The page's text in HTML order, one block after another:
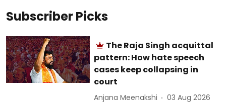
Subscriber Picks
The Raja Singh acquittal
pattern: How hate speech
cases keep collapsing in
court
Anjana Meenakshi 03 Aug 2026